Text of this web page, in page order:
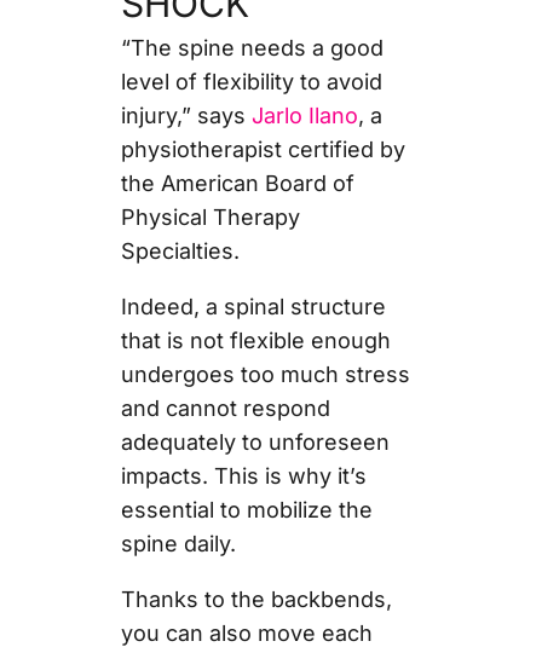
“The spine needs a good
level of flexibility to avoid
injury,” says Jarlo Ilano, a
physiotherapist certified by
the American Board of
Physical Therapy
Specialties.
Indeed, a spinal structure
that is not flexible enough
undergoes too much stress
and cannot respond
adequately to unforeseen
impacts. This is why it’s
essential to mobilize the
spine daily.
Thanks to the backbends,
you can also move each